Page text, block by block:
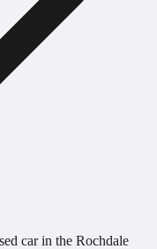
car in the Rochdale